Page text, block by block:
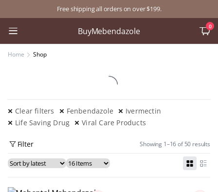
Free shipping all orders on over $199.
BuyMebendazole 0
Home Shop
Clear filters Fenbendazole
Ivermectin
Life Saving Drug
Viral Care Products
Showing 1–16 of 50 results
Filter